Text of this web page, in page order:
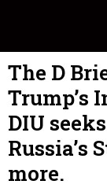
The D
Trump’s
DIU
Russia’s
more.